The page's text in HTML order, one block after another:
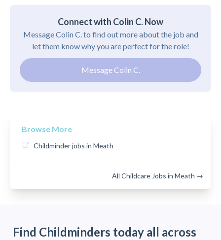
Connect with Colin C. Now
Message Colin C. to find out more about the job and
let them know why you are perfect for the role!
Message Colin C.
Browse More
Childminder jobs in Meath
All Childcare Jobs in Meath →
Find Childminders today all across